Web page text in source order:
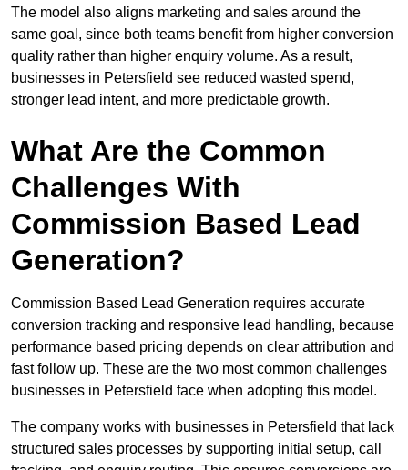
The model also aligns marketing and sales around the
same goal, since both teams benefit from higher conversion
quality rather than higher enquiry volume. As a result,
businesses in Petersfield see reduced wasted spend,
stronger lead intent, and more predictable growth.
What Are the Common
Challenges With
Commission Based Lead
Generation?
Commission Based Lead Generation requires accurate
conversion tracking and responsive lead handling, because
performance based pricing depends on clear attribution and
fast follow up. These are the two most common challenges
businesses in Petersfield face when adopting this model.
The company works with businesses in Petersfield that lack
structured sales processes by supporting initial setup, call